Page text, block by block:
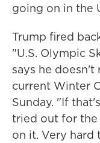
going on in the
Trump fired
"U.S. Olympic
says he
current Winter
Sunday. "If
tried out for the
on it. Very hard